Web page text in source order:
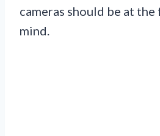
cameras should be at
mind.